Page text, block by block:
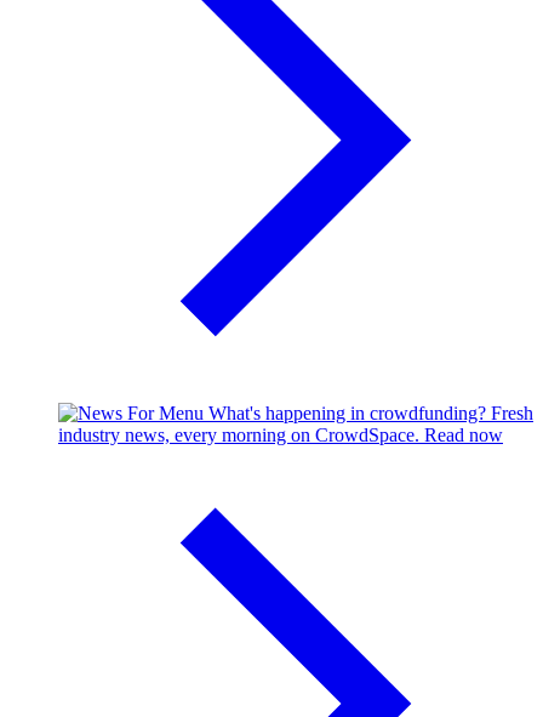
What's happening in crowdfunding? Fresh
industry news, every morning on CrowdSpace. Read now